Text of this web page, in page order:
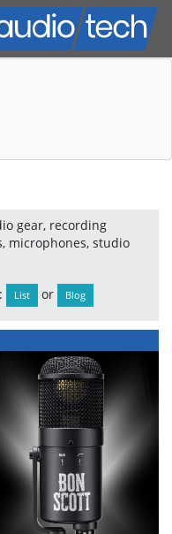
gear, recording
microphones, studio
List or Blog